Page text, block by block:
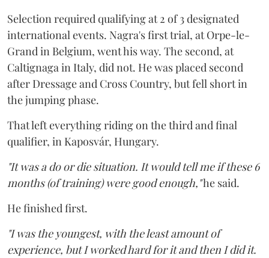
Selection required qualifying at 2 of 3 designated
international events. Nagra's first trial, at Orpe-le-
Grand in Belgium, went his way. The second, at
Caltignaga in Italy, did not. He was placed second
after Dressage and Cross Country, but fell short in
the jumping phase.
That left everything riding on the third and final
qualifier, in Kaposvár, Hungary.
"It was a do or die situation. It would tell me if these 6
months (of training) were good enough,"he said.
He finished first.
"I was the youngest, with the least amount of
experience, but I worked hard for it and then I did it.